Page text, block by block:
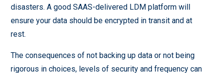
disasters. A good SAAS-delivered LDM platform will
ensure your data should be encrypted in transit and at
rest.
The consequences of not backing up data or not being
rigorous in choices, levels of security and frequency can